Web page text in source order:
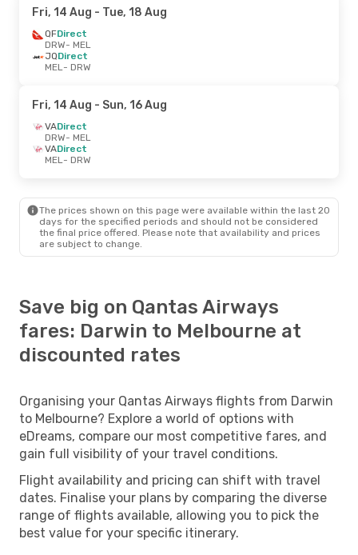
Fri, 14 Aug - Tue, 18 Aug
QFDirect
DRW- MEL
JQDirect
MEL- DRW
Fri, 14 Aug - Sun, 16 Aug
VADirect
DRW- MEL
VADirect
MEL- DRW
The prices shown on this page were available within the last 20
days for the specified periods and should not be considered
the final price offered. Please note that availability and prices
are subject to change.
Save big on Qantas Airways
fares: Darwin to Melbourne at
discounted rates
Organising your Qantas Airways flights from Darwin
to Melbourne? Explore a world of options with
eDreams, compare our most competitive fares, and
gain full visibility of your travel conditions.
Flight availability and pricing can shift with travel
dates. Finalise your plans by comparing the diverse
range of flights available, allowing you to pick the
best value for your specific itinerary.